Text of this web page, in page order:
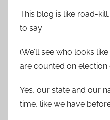
This blog is like road-
to say
(We’ll see who looks
are counted on election
Yes, our state and our
time, like we have